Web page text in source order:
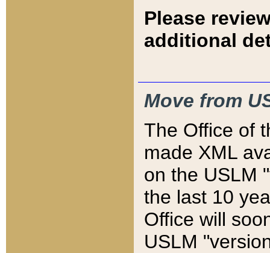
Please
additional
Move from
The Office of
made XML
on the USLM
the last 10
Office will
USLM